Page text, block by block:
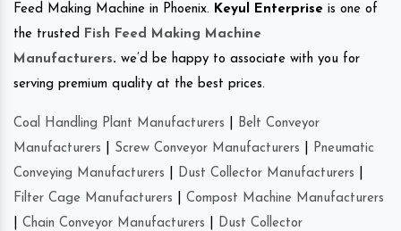
Feed Making Machine in Phoenix. Keyul Enterprise is one of
the trusted
Fish Feed Making Machine
Manufacturers. we’d be happy to associate with you for
serving premium quality at the best prices.
Coal Handling Plant Manufacturers
Belt Conveyor
Manufacturers
Screw Conveyor Manufacturers
Pneumatic
Conveying Manufacturers
Dust Collector Manufacturers
Filter Cage Manufacturers
Compost Machine Manufacturers
Chain Conveyor Manufacturers
Dust Collector